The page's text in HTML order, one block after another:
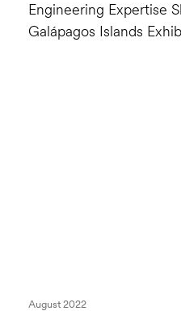
Engineering Expertise
Galápagos Islands
August 2022